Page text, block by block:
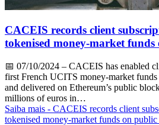
CACEIS records client
tokenised money-market
📅 07/10/2024 – CACEIS has enabled
first French UCITS money-market
and delivered on Ethereum’s public
millions of euros in…
Saiba mais - CACEIS records client
tokenised money-market funds on